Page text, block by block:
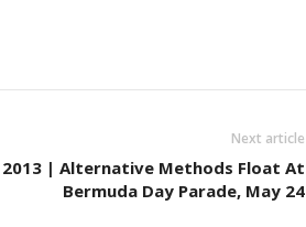
Next article
2013 | Alternative Methods Float At
Bermuda Day Parade, May 24